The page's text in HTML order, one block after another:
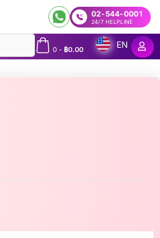
02-544-0001
24/7 HELPLINE
0- ฿0.00
EN